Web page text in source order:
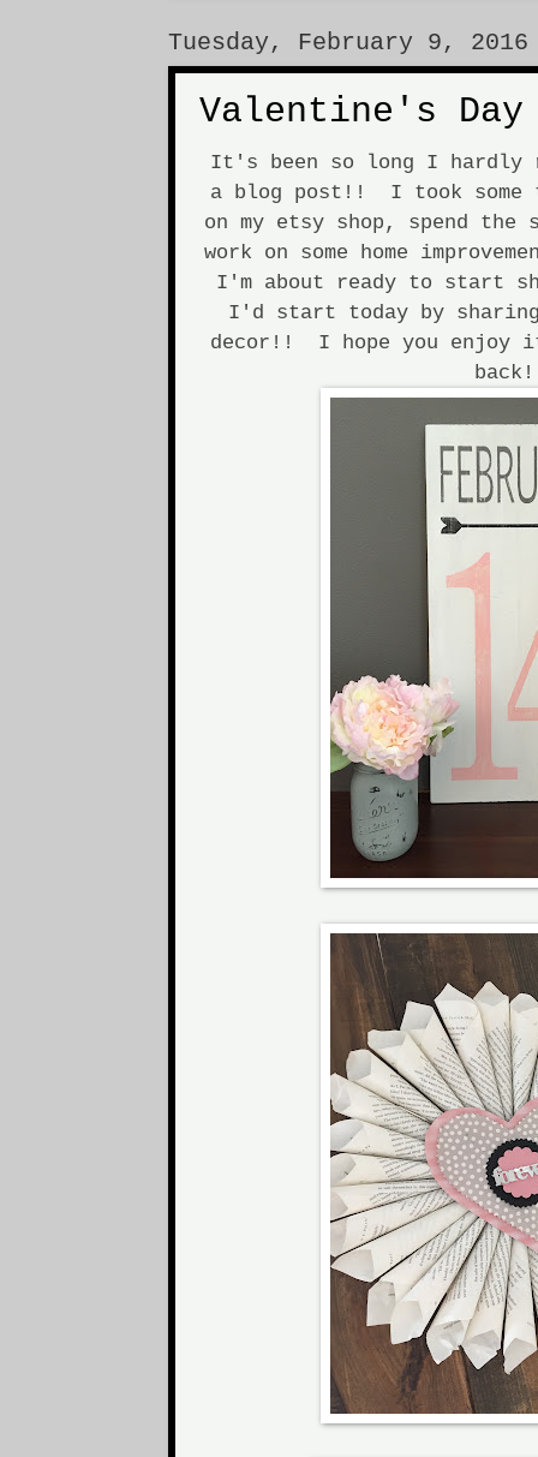
Tuesday, February 9, 2016
Valentine's Day
It's been so long I hardly
a blog post!! I took some
on my etsy shop, spend the
work on some home
I'm about ready to start
I'd start today by sharing
decor!! I hope you